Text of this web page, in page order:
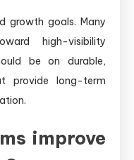
growth goals. Many
high-visibility
be on durable,
provide long-term
improve